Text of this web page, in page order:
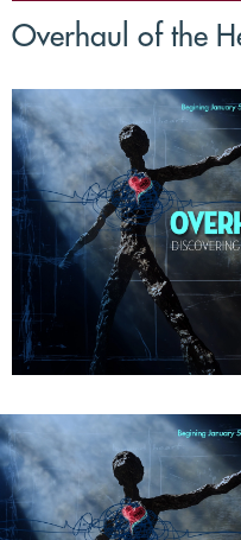
Overhaul of the